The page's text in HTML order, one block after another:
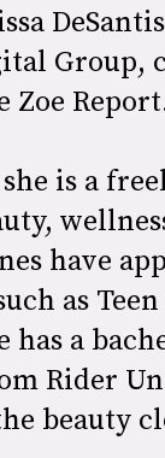
Group,
Zoe
is a
have
as
has a
Rider
beauty